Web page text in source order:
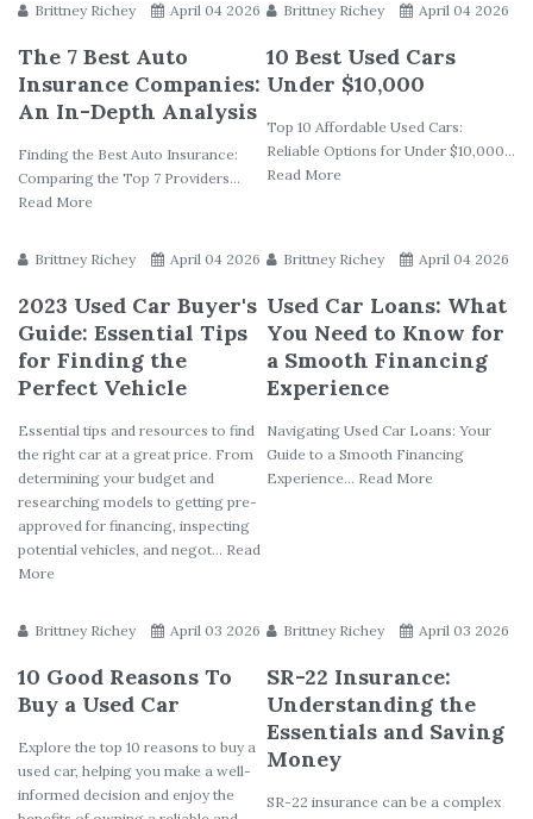
Brittney Richey April 04 2026
The 7 Best Auto
Insurance Companies:
An In-Depth Analysis
Finding the Best Auto Insurance:
Comparing the Top 7 Providers...
Read More
Brittney Richey April 04 2026
10 Best Used Cars
Under $10,000
Top 10 Affordable Used Cars:
Reliable Options for Under $10,000...
Read More
Brittney Richey April 04 2026
2023 Used Car Buyer's
Guide: Essential Tips
for Finding the
Perfect Vehicle
Essential tips and resources to find
the right car at a great price. From
determining your budget and
researching models to getting pre-
approved for financing, inspecting
potential vehicles, and negot... Read
More
Brittney Richey April 04 2026
Used Car Loans: What
You Need to Know for
a Smooth Financing
Experience
Navigating Used Car Loans: Your
Guide to a Smooth Financing
Experience... Read More
Brittney Richey April 03 2026
10 Good Reasons To
Buy a Used Car
Explore the top 10 reasons to buy a
used car, helping you make a well-
informed decision and enjoy the
Brittney Richey April 03 2026
SR-22 Insurance:
Understanding the
Essentials and Saving
Money
SR-22 insurance can be a complex